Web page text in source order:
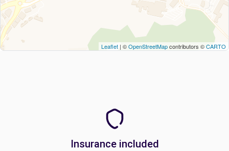
Leaflet | ©OpenStreetMapcontributors ©CARTO
Insurance included